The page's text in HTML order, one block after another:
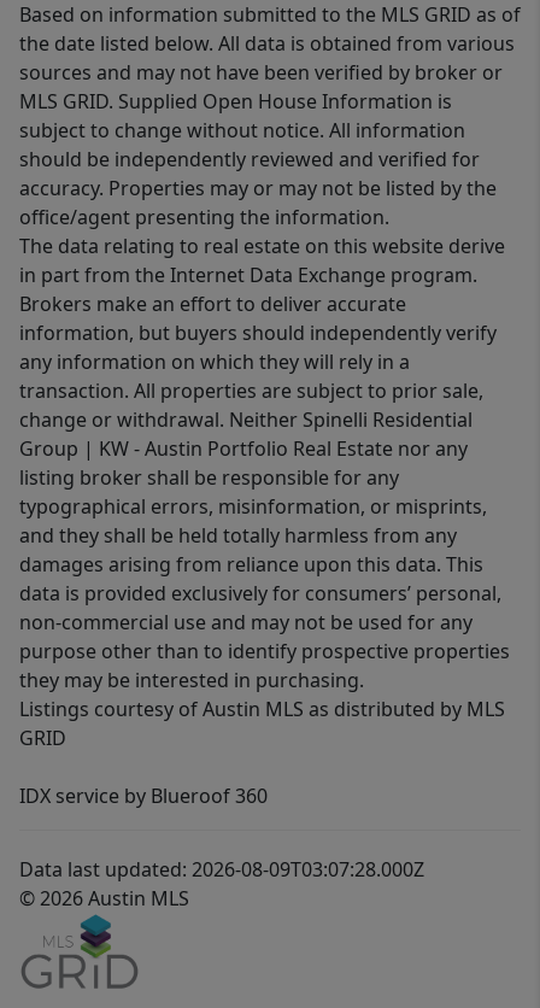
Based on information submitted to the MLS GRID as of
the date listed below. All data is obtained from various
sources and may not have been verified by broker or
MLS GRID. Supplied Open House Information is
subject to change without notice. All information
should be independently reviewed and verified for
accuracy. Properties may or may not be listed by the
office/agent presenting the information.
The data relating to real estate on this website derive
in part from the Internet Data Exchange program.
Brokers make an effort to deliver accurate
information, but buyers should independently verify
any information on which they will rely in a
transaction. All properties are subject to prior sale,
change or withdrawal. Neither Spinelli Residential
Group | KW - Austin Portfolio Real Estate nor any
listing broker shall be responsible for any
typographical errors, misinformation, or misprints,
and they shall be held totally harmless from any
damages arising from reliance upon this data. This
data is provided exclusively for consumers’ personal,
non-commercial use and may not be used for any
purpose other than to identify prospective properties
they may be interested in purchasing.
Listings courtesy of Austin MLS as distributed by MLS
GRID
IDX service by Blueroof 360
Data last updated: 2026-08-09T03:07:28.000Z
© 2026 Austin MLS